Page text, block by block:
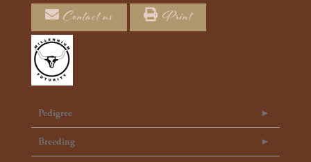
Contact us Print
Pedigree
Breeding